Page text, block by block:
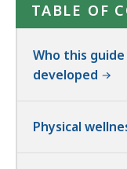
TABLE OF
Who this
developed
Physical